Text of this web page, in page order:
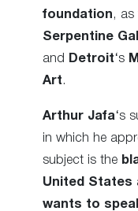
foundation, as
Serpentine
and
Detroit‘s
Art.
Arthur Jafa‘s
in which he
subject is the
United States
wants to